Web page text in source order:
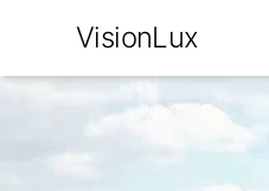
VisionLux